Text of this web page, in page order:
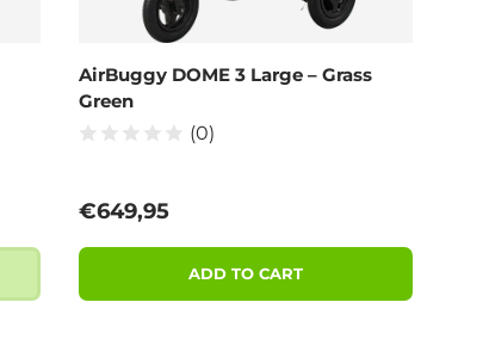
AirBuggy DOME 3 Large – Grass
Green
(0)
Regular price
€649,95
ADD TO CART